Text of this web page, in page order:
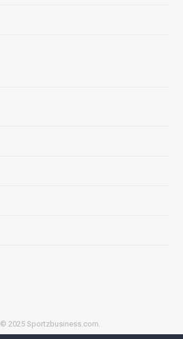
© 2025 Sportzbusiness.com.